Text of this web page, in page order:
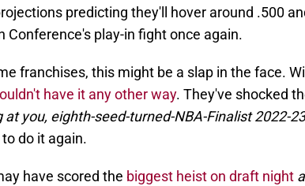
predicting they'll hover around .500
Conference's play-in fight once again.
franchises, this might be a slap in the face.
have it any other way. They've shocked
at you, eighth-seed-turned-NBA-Finalist 2022-
do it again.
have scored the biggest heist on draft night